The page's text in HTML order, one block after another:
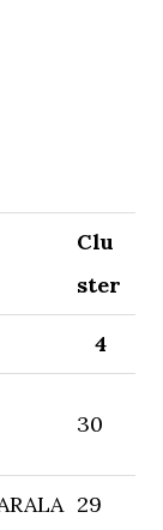
Clu
ster
4
30
29